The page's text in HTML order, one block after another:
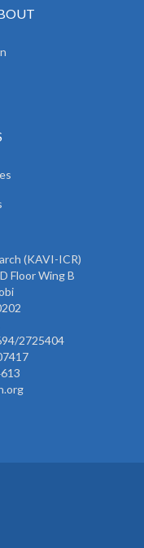
(KAVI-ICR)
Floor Wing B
2725404